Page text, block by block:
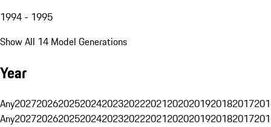
1994 - 1995
Show All 14 Model Generations
Year
Any20272026202520242023202220212020201920182017
Any20272026202520242023202220212020201920182017